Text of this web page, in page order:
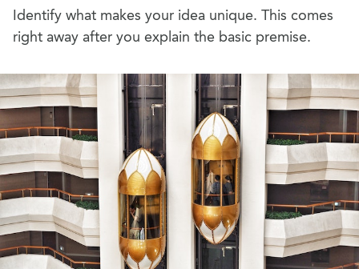
Identify what makes your idea unique. This comes
right away after you explain the basic premise.